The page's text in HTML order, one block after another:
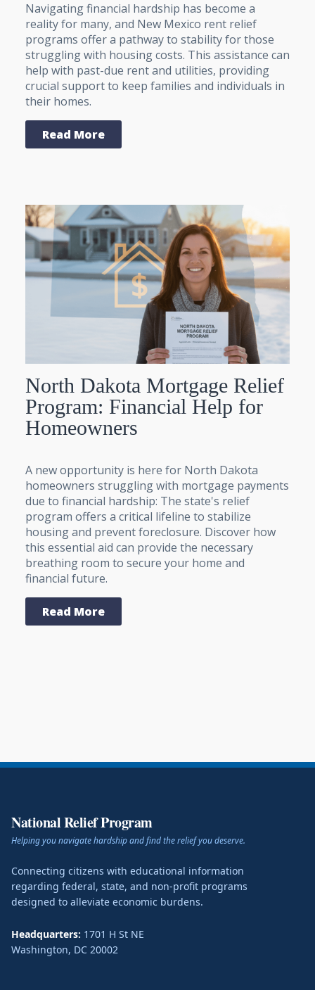
Navigating financial hardship has become a
reality for many, and New Mexico rent relief
programs offer a pathway to stability for those
struggling with housing costs. This assistance can
help with past-due rent and utilities, providing
crucial support to keep families and individuals in
their homes.
Read More
North Dakota Mortgage Relief
Program: Financial Help for
Homeowners
A new opportunity is here for North Dakota
homeowners struggling with mortgage payments
due to financial hardship: The state's relief
program offers a critical lifeline to stabilize
housing and prevent foreclosure. Discover how
this essential aid can provide the necessary
breathing room to secure your home and
financial future.
Read More
National Relief Program
Helping you navigate hardship and find the relief you deserve.
Connecting citizens with educational information
regarding federal, state, and non-profit programs
designed to alleviate economic burdens.
Headquarters: 1701 H St NE
Washington, DC 20002